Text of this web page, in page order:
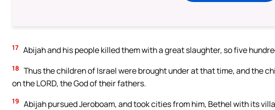
17 Abijah and his people killed them with a great slaughter, so five
18 Thus the children of Israel were brought under at that time, and the
on the LORD, the God of their fathers.
19 Abijah pursued Jeroboam, and took cities from him, Bethel with its